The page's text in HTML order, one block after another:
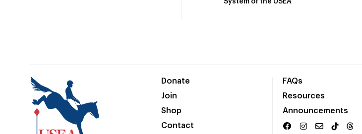
System of the USEA
Donate
Join
Shop
Contact
FAQs
Resources
Announcements